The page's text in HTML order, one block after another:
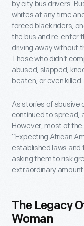
by city bus drivers.
whites at any time
forced black riders,
the bus and re-enter
driving away without
Those who didn’t
abused, slapped,
beaten, or even killed.
As stories of abusive
continued to spread,
However, most of the
“Expecting African
established laws and
asking them to risk
extraordinary
The Legacy
Woman